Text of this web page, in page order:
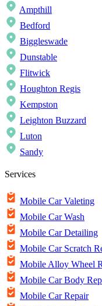
Ampthill
Bedford
Biggleswade
Dunstable
Flitwick
Houghton Regis
Kempston
Leighton Buzzard
Luton
Sandy
Services
Mobile Car Valeting
Mobile Car Wash
Mobile Car Detailing
Mobile Car Scratch
Mobile Alloy Wheel
Mobile Car Body
Mobile Car Repair